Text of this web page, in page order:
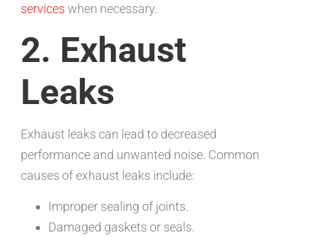
services when necessary.
2. Exhaust
Leaks
Exhaust leaks can lead to decreased
performance and unwanted noise. Common
causes of exhaust leaks include:
Improper sealing of joints.
Damaged gaskets or seals.